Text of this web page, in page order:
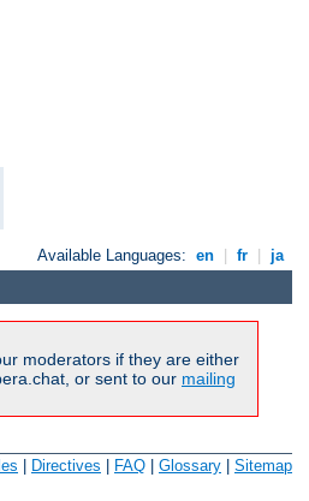
Available Languages: en | fr | ja
moderators if they are either
or sent to our mailing
Directives FAQ Glossary Sitemap